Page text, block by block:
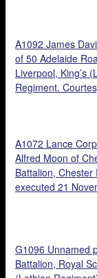
A1092 James
of 50 Adelaide
Liverpool, King’s
Regiment.
A1072 Lance
Alfred Moon of
Battalion, Chester
executed 21
G1096 Unnamed
Battalion, Royal